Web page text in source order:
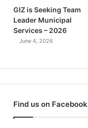
GIZ is Seeking Team
Leader Municipal
Services – 2026
June 4, 2026
Find us on Facebook